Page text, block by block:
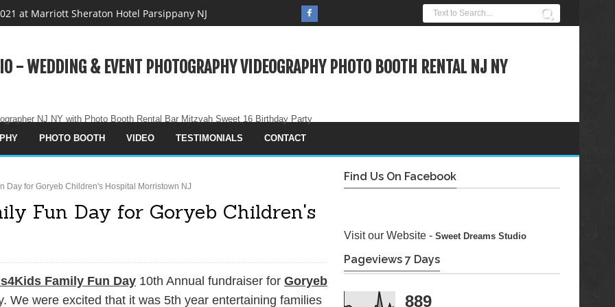
at Marriott Sheraton Hotel Parsippany NJ
Party Rental in NJ NYC Manhattan
Wedding Event Photography Videography Photo Booth
Year 2021 iin Covid Pandemic - Mom is in Good Place
- WEDDING & EVENT PHOTOGRAPHY VIDEOGRAPHY PHOTO BOOTH RENTAL NJ NY
NJ NY with Photo Booth Rental Bar Mitzvah Sweet 16 Birthday Party
PHOTO BOOTH VIDEO TESTIMONIALS CONTACT
Day for Goryeb Children's Hospital Morristown NJ
Fun Day for Goryeb Children's
Family Fun Day 10th Annual fundraiser for Goryeb
We were excited that it was 5th year entertaining families
Find Us On Facebook
Visit our Website - Sweet Dreams Studio
Pageviews 7 Days
889